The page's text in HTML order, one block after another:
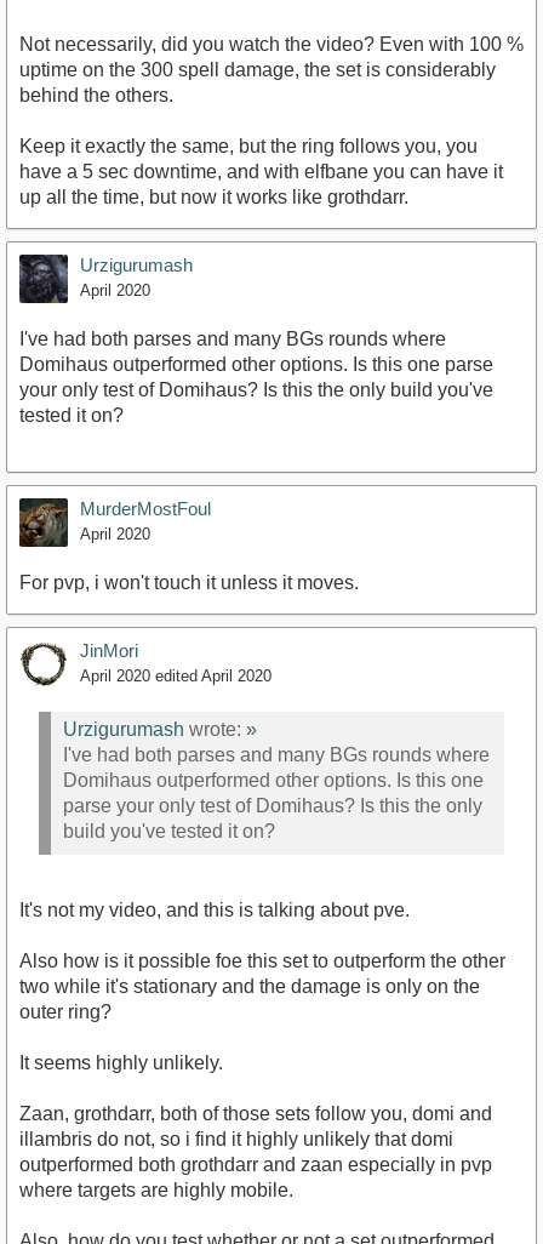
Not necessarily, did you watch the video? Even with 100 %
uptime on the 300 spell damage, the set is considerably
behind the others.
Keep it exactly the same, but the ring follows you, you
have a 5 sec downtime, and with elfbane you can have it
up all the time, but now it works like grothdarr.
Urzigurumash
April 2020
I've had both parses and many BGs rounds where
Domihaus outperformed other options. Is this one parse
your only test of Domihaus? Is this the only build you've
tested it on?
MurderMostFoul
April 2020
For pvp, i won't touch it unless it moves.
JinMori
April 2020 edited April 2020
Urzigurumash wrote: »
I've had both parses and many BGs rounds where
Domihaus outperformed other options. Is this one
parse your only test of Domihaus? Is this the only
build you've tested it on?
It's not my video, and this is talking about pve.
Also how is it possible foe this set to outperform the other
two while it's stationary and the damage is only on the
outer ring?
It seems highly unlikely.
Zaan, grothdarr, both of those sets follow you, domi and
illambris do not, so i find it highly unlikely that domi
outperformed both grothdarr and zaan especially in pvp
where targets are highly mobile.